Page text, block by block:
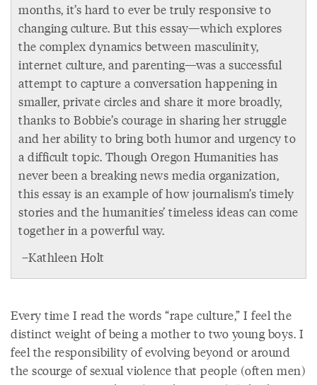
months, it’s hard to ever be truly responsive to
changing culture. But this essay—which explores
the complex dynamics between masculinity,
internet culture, and parenting—was a successful
attempt to capture a conversation happening in
smaller, private circles and share it more broadly,
thanks to Bobbie’s courage in sharing her struggle
and her ability to bring both humor and urgency to
a difficult topic. Though Oregon Humanities has
never been a breaking news media organization,
this essay is an example of how journalism’s timely
stories and the humanities’ timeless ideas can come
together in a powerful way.
–Kathleen Holt
Every time I read the words “rape culture,” I feel the
distinct weight of being a mother to two young boys. I
feel the responsibility of evolving beyond or around
the scourge of sexual violence that people (often men)